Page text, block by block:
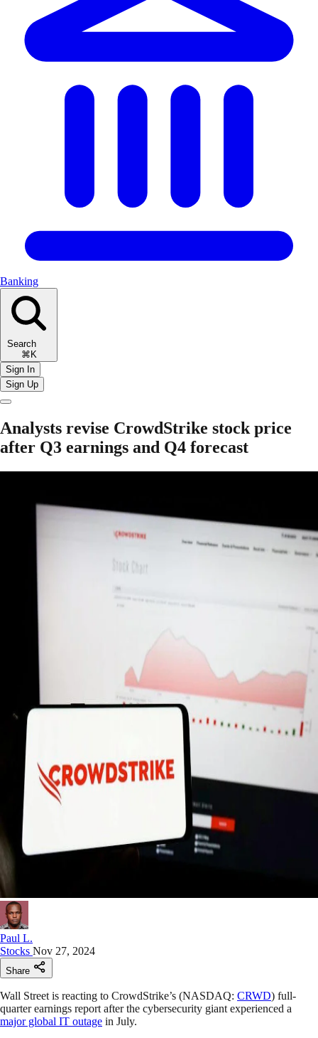
Banking
Search
⌘K
Sign In
Sign Up
Analysts revise CrowdStrike stock price
after Q3 earnings and Q4 forecast
Paul L.
Stocks Nov 27, 2024
Share
Wall Street is reacting to CrowdStrike’s (NASDAQ: CRWD) full-
quarter earnings report after the cybersecurity giant experienced a
major global IT outage in July.